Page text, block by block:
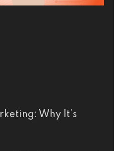
Why It’s